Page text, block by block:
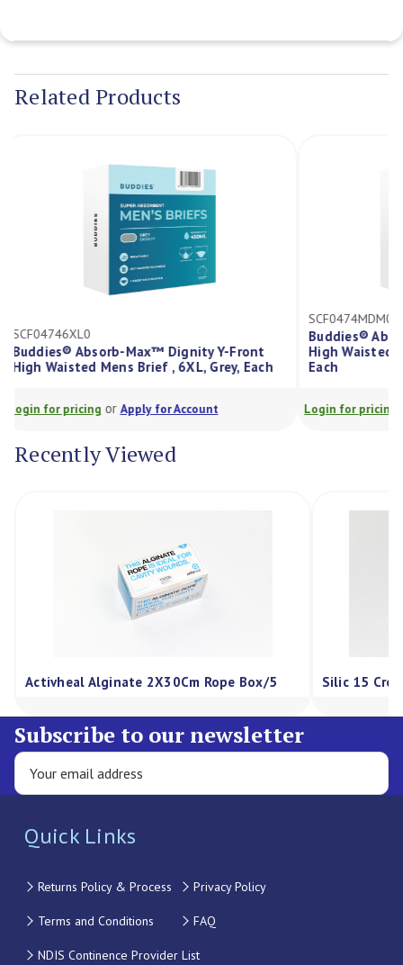
Stock:
Related Products
SCF04746XL0
Buddies® Absorb-Max™ Dignity Y-Front
High Waisted Mens Brief , 6XL, Grey, Each
Login for pricingorApply for Account
Buddies®
High
Each
Login for
Recently Viewed
Rope Box/5 Silic 15 Cream 75G, Each
Subscribe to our newsletter
Quick Links
Returns Policy & Process Privacy Policy
Terms and Conditions FAQ
NDIS Continence Provider List